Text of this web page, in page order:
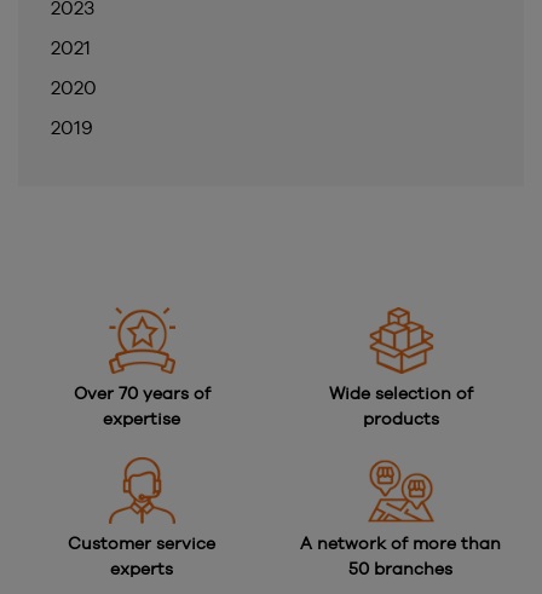
2023
2021
2020
2019
Over 70 years of
expertise
Wide selection of
products
Customer service
experts
A network of more than
50 branches